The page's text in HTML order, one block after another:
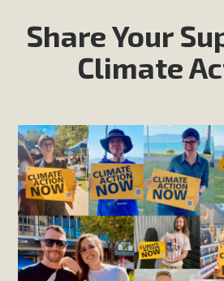
Share Your
Climate